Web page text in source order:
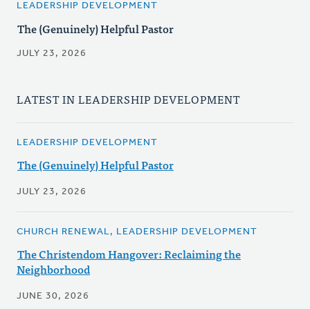
LEADERSHIP DEVELOPMENT
The (Genuinely) Helpful Pastor
JULY 23, 2026
LATEST IN LEADERSHIP DEVELOPMENT
LEADERSHIP DEVELOPMENT
The (Genuinely) Helpful Pastor
JULY 23, 2026
CHURCH RENEWAL, LEADERSHIP DEVELOPMENT
The Christendom Hangover: Reclaiming the
Neighborhood
JUNE 30, 2026